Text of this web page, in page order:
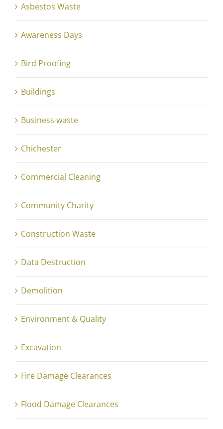
Asbestos Waste
Awareness Days
Bird Proofing
Buildings
Business waste
Chichester
Commercial Cleaning
Community Charity
Construction Waste
Data Destruction
Demolition
Environment & Quality
Excavation
Fire Damage Clearances
Flood Damage Clearances